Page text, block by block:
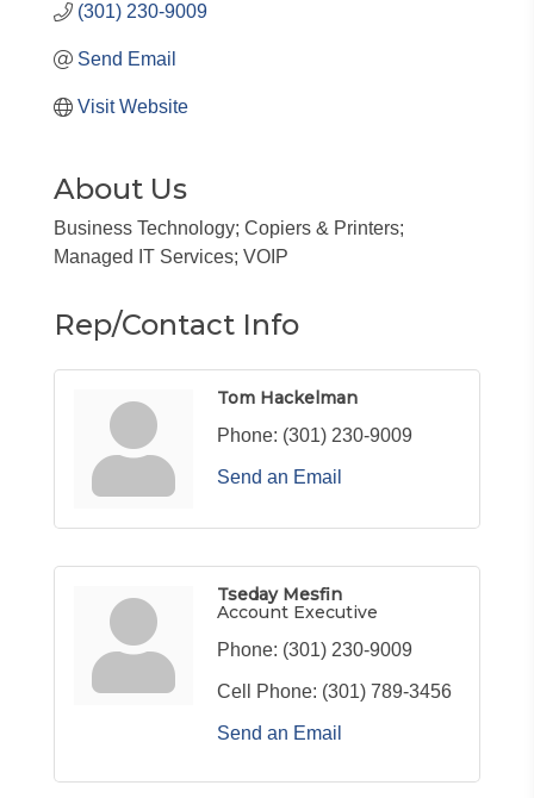
(301) 230-9009
Send Email
Visit Website
About Us
Business Technology; Copiers & Printers;
Managed IT Services; VOIP
Rep/Contact Info
Tom Hackelman
Phone: (301) 230-9009
Send an Email
Tseday Mesfin
Account Executive
Phone: (301) 230-9009
Cell Phone: (301) 789-3456
Send an Email